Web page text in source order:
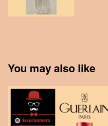
You may also like